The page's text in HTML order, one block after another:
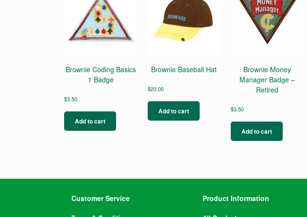
Brownie Coding Basics
1 Badge
$3.50
Add to cart
Brownie Baseball Hat
$20.00
Add to cart
Brownie Money
Manager Badge –
Retired
$3.50
Add to cart
Customer Service Product Information